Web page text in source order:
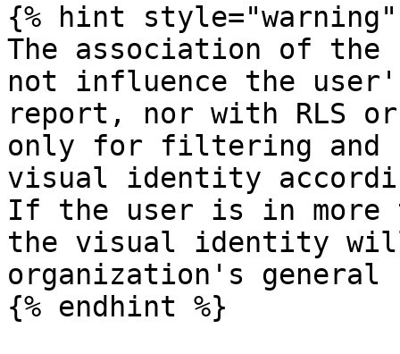
{% hint style="warning"
The association of the
not influence the
report, nor with RLS
only for filtering and
visual identity
If the user is in more
the visual identity
organization's
{% endhint %}